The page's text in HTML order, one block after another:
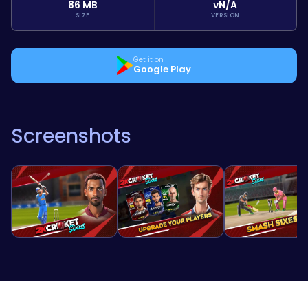
86 MB
SIZE
vN/A
VERSION
Get it on
Google Play
Screenshots